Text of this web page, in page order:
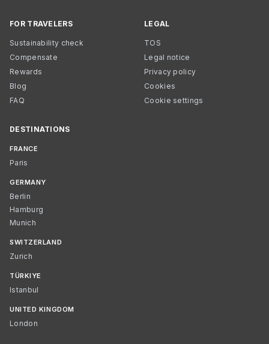
FOR TRAVELERS
Sustainability check
Compensate
Rewards
Blog
FAQ
LEGAL
TOS
Legal notice
Privacy policy
Cookies
Cookie settings
DESTINATIONS
FRANCE
Paris
GERMANY
Berlin
Hamburg
Munich
SWITZERLAND
Zurich
TÜRKIYE
Istanbul
UNITED KINGDOM
London